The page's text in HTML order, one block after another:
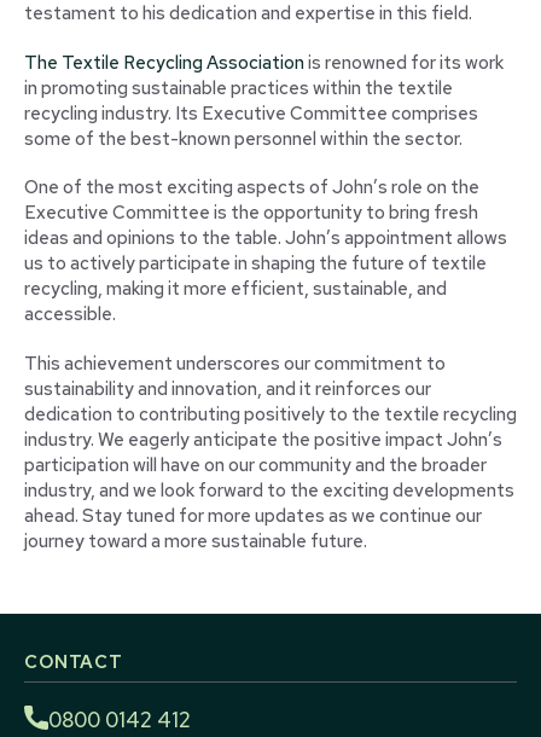
testament to his dedication and expertise in this field.
The Textile Recycling Association is renowned for its work
in promoting sustainable practices within the textile
recycling industry. Its Executive Committee comprises
some of the best-known personnel within the sector.
One of the most exciting aspects of John’s role on the
Executive Committee is the opportunity to bring fresh
ideas and opinions to the table. John’s appointment allows
us to actively participate in shaping the future of textile
recycling, making it more efficient, sustainable, and
accessible.
This achievement underscores our commitment to
sustainability and innovation, and it reinforces our
dedication to contributing positively to the textile recycling
industry. We eagerly anticipate the positive impact John’s
participation will have on our community and the broader
industry, and we look forward to the exciting developments
ahead. Stay tuned for more updates as we continue our
journey toward a more sustainable future.
CONTACT
0800 0142 412